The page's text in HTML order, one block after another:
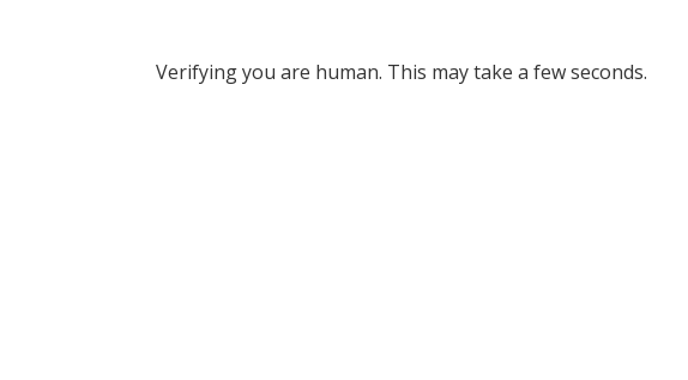
Verifying you are human. This may take a few seconds.